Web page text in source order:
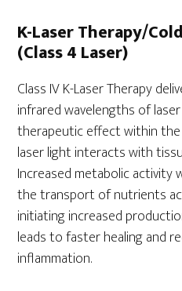
K-Laser Therapy/
(Class 4 Laser)
Class IV K-Laser Therapy
infrared wavelengths of
therapeutic effect within
laser light interacts with
Increased metabolic activity
the transport of nutrients
initiating increased
leads to faster healing and
inflammation.